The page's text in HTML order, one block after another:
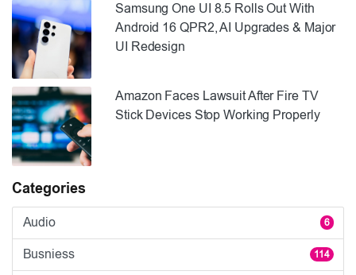
Samsung One UI 8.5 Rolls Out With
Android 16 QPR2, AI Upgrades & Major
UI Redesign
Amazon Faces Lawsuit After Fire TV
Stick Devices Stop Working Properly
Categories
Audio 6
Busniess 114